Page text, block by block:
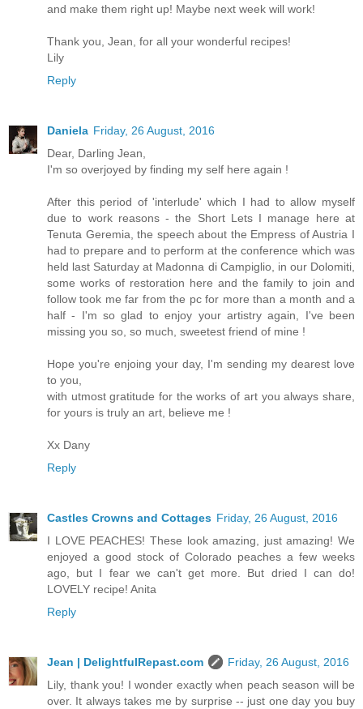
and make them right up! Maybe next week will work!
Thank you, Jean, for all your wonderful recipes!
Lily
Reply
Daniela Friday, 26 August, 2016
Dear, Darling Jean,
I'm so overjoyed by finding my self here again !
After this period of 'interlude' which I had to allow myself
due to work reasons - the Short Lets I manage here at
Tenuta Geremia, the speech about the Empress of Austria I
had to prepare and to perform at the conference which was
held last Saturday at Madonna di Campiglio, in our Dolomiti,
some works of restoration here and the family to join and
follow took me far from the pc for more than a month and a
half - I'm so glad to enjoy your artistry again, I've been
missing you so, so much, sweetest friend of mine !
Hope you're enjoing your day, I'm sending my dearest love
to you,
with utmost gratitude for the works of art you always share,
for yours is truly an art, believe me !
Xx Dany
Reply
Castles Crowns and Cottages Friday, 26 August, 2016
I LOVE PEACHES! These look amazing, just amazing! We
enjoyed a good stock of Colorado peaches a few weeks
ago, but I fear we can't get more. But dried I can do!
LOVELY recipe! Anita
Reply
Jean | DelightfulRepast.com
Friday, 26 August, 2016
Lily, thank you! I wonder exactly when peach season will be
over. It always takes me by surprise -- just one day you buy